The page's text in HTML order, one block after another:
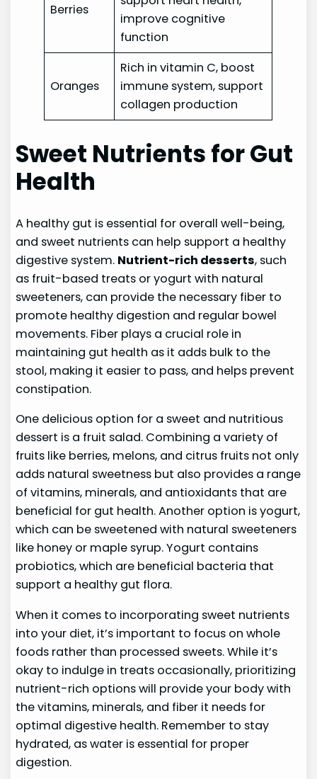
Berries
improve cognitive
function
Oranges
Rich in vitamin C, boost
immune system, support
collagen production
Sweet Nutrients for Gut
Health
A healthy gut is essential for overall well-being,
and sweet nutrients can help support a healthy
digestive system. Nutrient-rich desserts, such
as fruit-based treats or yogurt with natural
sweeteners, can provide the necessary fiber to
promote healthy digestion and regular bowel
movements. Fiber plays a crucial role in
maintaining gut health as it adds bulk to the
stool, making it easier to pass, and helps prevent
constipation.
One delicious option for a sweet and nutritious
dessert is a fruit salad. Combining a variety of
fruits like berries, melons, and citrus fruits not only
adds natural sweetness but also provides a range
of vitamins, minerals, and antioxidants that are
beneficial for gut health. Another option is yogurt,
which can be sweetened with natural sweeteners
like honey or maple syrup. Yogurt contains
probiotics, which are beneficial bacteria that
support a healthy gut flora.
When it comes to incorporating sweet nutrients
into your diet, it’s important to focus on whole
foods rather than processed sweets. While it’s
okay to indulge in treats occasionally, prioritizing
nutrient-rich options will provide your body with
the vitamins, minerals, and fiber it needs for
optimal digestive health. Remember to stay
hydrated, as water is essential for proper
digestion.